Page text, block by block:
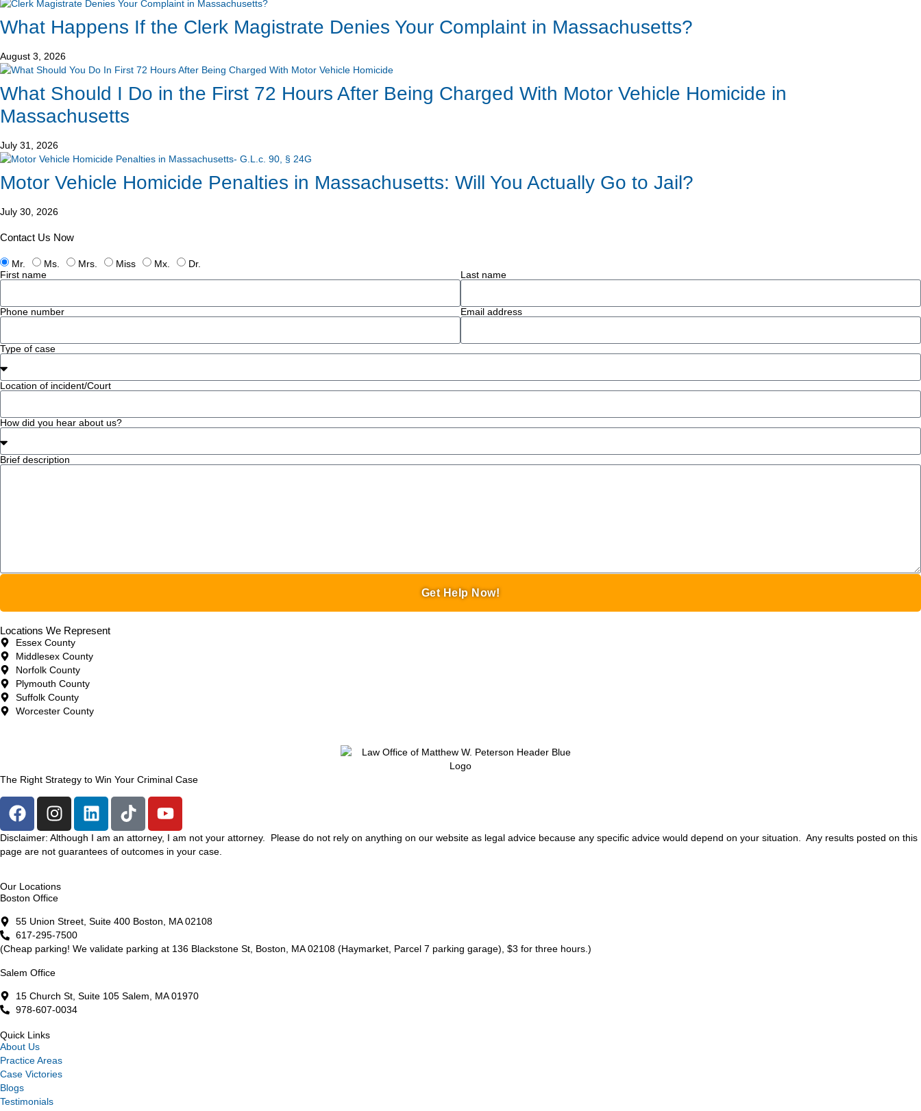
What Happens If the Clerk Magistrate Denies Your Complaint in Massachusetts?
August 3, 2026
What Should I Do in the First 72 Hours After Being Charged With Motor Vehicle Homicide in
Massachusetts
July 31, 2026
Motor Vehicle Homicide Penalties in Massachusetts: Will You Actually Go to Jail?
July 30, 2026
Contact Us Now
Mr. Ms. Mrs. Miss Mx.
Dr.
First name
Last name
Phone number Email address
Type of case
Location of incident/Court
How did you hear about us?
Brief description
Get Help Now!
Locations We Represent
Essex County
Middlesex County
Norfolk County
Plymouth County
Suffolk County
Worcester County
The Right Strategy to Win Your Criminal Case
Disclaimer: Although I am an attorney, I am not your attorney. Please do not rely on anything on our website as legal advice because any specific advice would depend on your situation. Any results posted on this
page are not guarantees of outcomes in your case.
Our Locations
Boston Office
55 Union Street, Suite 400 Boston, MA 02108
617-295-7500
(Cheap parking! We validate parking at 136 Blackstone St, Boston, MA 02108 (Haymarket, Parcel 7 parking garage), $3 for three hours.)
Salem Office
15 Church St, Suite 105 Salem, MA 01970
978-607-0034
Quick Links
About Us
Practice Areas
Case Victories
Blogs
Testimonials